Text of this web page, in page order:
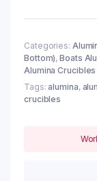
100x20x15mm
quantity
Categories:
Bottom),Boats
Alumina Crucibles
Tags: alumina,
crucibles